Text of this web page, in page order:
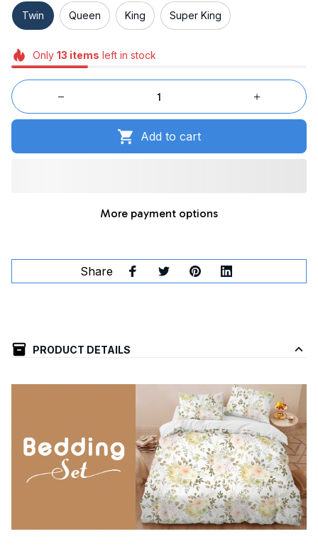
Twin Queen King Super King
Only 13 items left in stock
Add to cart
More payment options
Share
PRODUCT DETAILS